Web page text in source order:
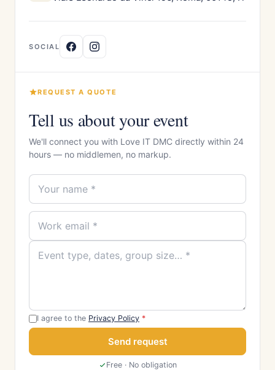
SOCIAL
REQUEST A QUOTE
Tell us about your event
We'll connect you with Love IT DMC directly within 24
hours — no middlemen, no markup.
I agree to the Privacy Policy *
Send request
Free · No obligation